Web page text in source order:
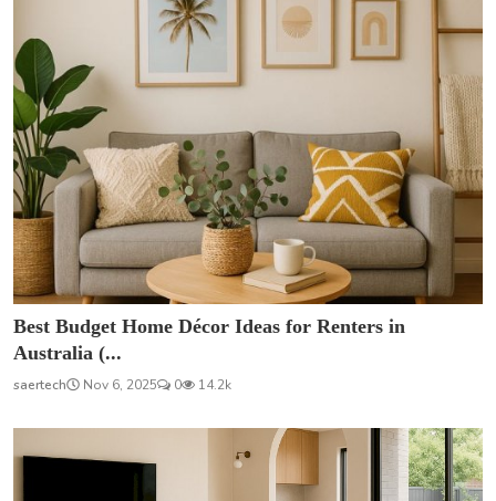
Best Budget Home Décor Ideas for Renters in
Australia (...
saertech Nov 6, 2025 0 14.2k